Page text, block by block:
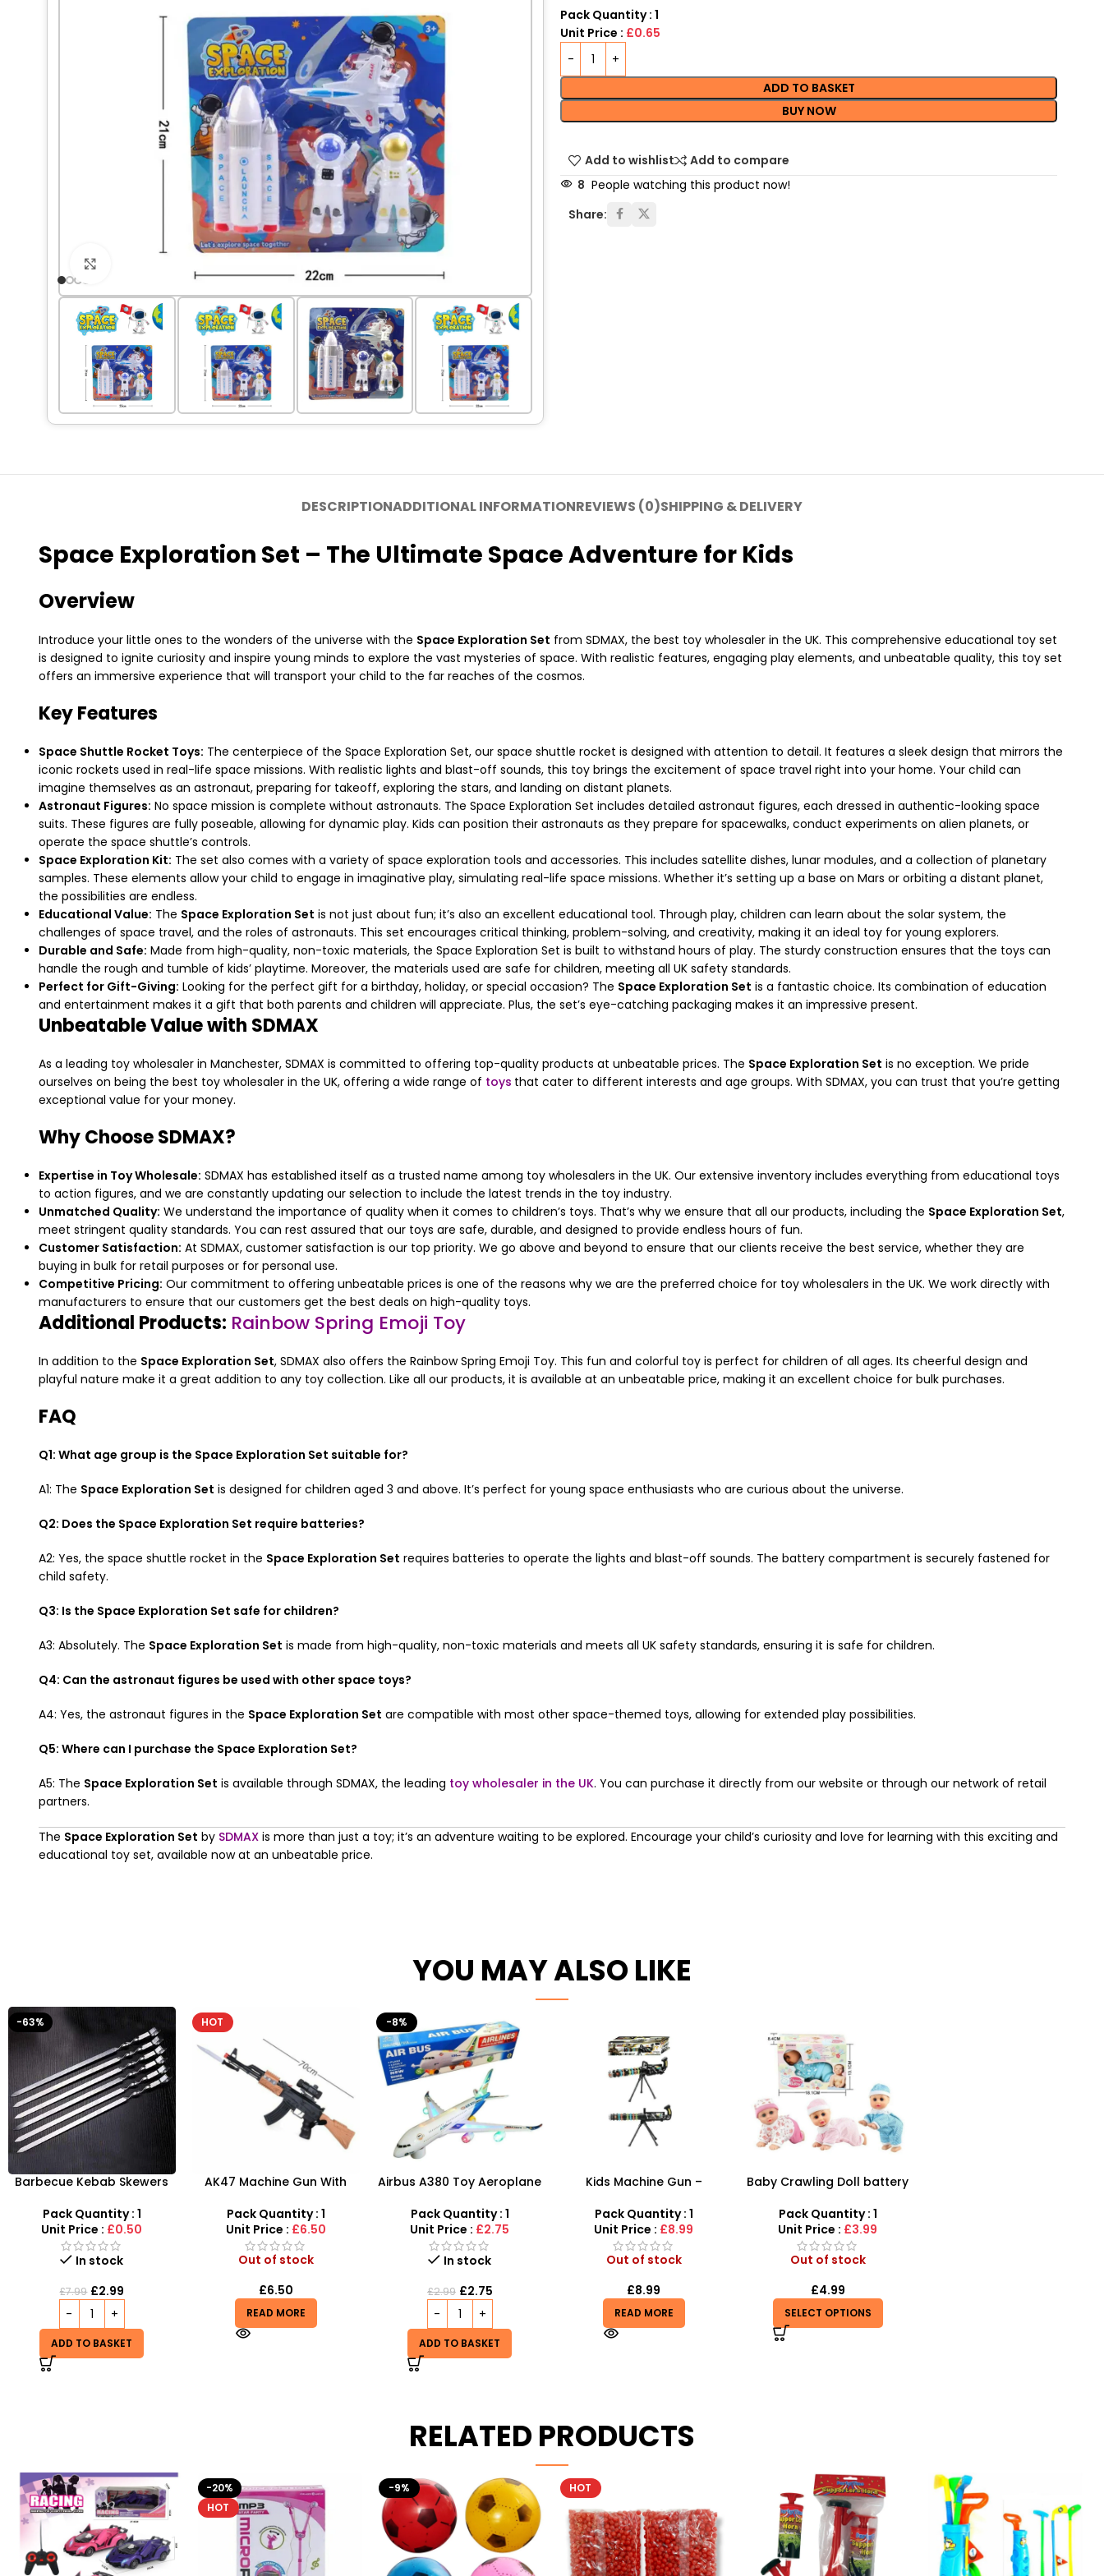
Pack Quantity : 1
Unit Price : £0.65
ADD TO BASKET
BUY NOW
Add to wishlist
Add to compare
8 People watching this product now!
Share:
DESCRIPTIONADDITIONAL INFORMATIONREVIEWS (0)SHIPPING & DELIVERY
Space Exploration Set – The Ultimate Space Adventure for Kids
Overview
Introduce your little ones to the wonders of the universe with the Space Exploration Set from SDMAX, the best toy wholesaler in the UK. This comprehensive educational toy set
is designed to ignite curiosity and inspire young minds to explore the vast mysteries of space. With realistic features, engaging play elements, and unbeatable quality, this toy set
offers an immersive experience that will transport your child to the far reaches of the cosmos.
Key Features
Space Shuttle Rocket Toys: The centerpiece of the Space Exploration Set, our space shuttle rocket is designed with attention to detail. It features a sleek design that mirrors the
iconic rockets used in real-life space missions. With realistic lights and blast-off sounds, this toy brings the excitement of space travel right into your home. Your child can
imagine themselves as an astronaut, preparing for takeoff, exploring the stars, and landing on distant planets.
Astronaut Figures: No space mission is complete without astronauts. The Space Exploration Set includes detailed astronaut figures, each dressed in authentic-looking space
suits. These figures are fully poseable, allowing for dynamic play. Kids can position their astronauts as they prepare for spacewalks, conduct experiments on alien planets, or
operate the space shuttle’s controls.
Space Exploration Kit: The set also comes with a variety of space exploration tools and accessories. This includes satellite dishes, lunar modules, and a collection of planetary
samples. These elements allow your child to engage in imaginative play, simulating real-life space missions. Whether it’s setting up a base on Mars or orbiting a distant planet,
the possibilities are endless.
Educational Value: The Space Exploration Set is not just about fun; it’s also an excellent educational tool. Through play, children can learn about the solar system, the
challenges of space travel, and the roles of astronauts. This set encourages critical thinking, problem-solving, and creativity, making it an ideal toy for young explorers.
Durable and Safe: Made from high-quality, non-toxic materials, the Space Exploration Set is built to withstand hours of play. The sturdy construction ensures that the toys can
handle the rough and tumble of kids’ playtime. Moreover, the materials used are safe for children, meeting all UK safety standards.
Perfect for Gift-Giving: Looking for the perfect gift for a birthday, holiday, or special occasion? The Space Exploration Set is a fantastic choice. Its combination of education
and entertainment makes it a gift that both parents and children will appreciate. Plus, the set’s eye-catching packaging makes it an impressive present.
Unbeatable Value with SDMAX
As a leading toy wholesaler in Manchester, SDMAX is committed to offering top-quality products at unbeatable prices. The Space Exploration Set is no exception. We pride
ourselves on being the best toy wholesaler in the UK, offering a wide range of toys that cater to different interests and age groups. With SDMAX, you can trust that you’re getting
exceptional value for your money.
Why Choose SDMAX?
Expertise in Toy Wholesale: SDMAX has established itself as a trusted name among toy wholesalers in the UK. Our extensive inventory includes everything from educational toys
to action figures, and we are constantly updating our selection to include the latest trends in the toy industry.
Unmatched Quality: We understand the importance of quality when it comes to children’s toys. That’s why we ensure that all our products, including the Space Exploration Set,
meet stringent quality standards. You can rest assured that our toys are safe, durable, and designed to provide endless hours of fun.
Customer Satisfaction: At SDMAX, customer satisfaction is our top priority. We go above and beyond to ensure that our clients receive the best service, whether they are
buying in bulk for retail purposes or for personal use.
Competitive Pricing: Our commitment to offering unbeatable prices is one of the reasons why we are the preferred choice for toy wholesalers in the UK. We work directly with
manufacturers to ensure that our customers get the best deals on high-quality toys.
Additional Products: Rainbow Spring Emoji Toy
In addition to the Space Exploration Set, SDMAX also offers the Rainbow Spring Emoji Toy. This fun and colorful toy is perfect for children of all ages. Its cheerful design and
playful nature make it a great addition to any toy collection. Like all our products, it is available at an unbeatable price, making it an excellent choice for bulk purchases.
FAQ
Q1: What age group is the Space Exploration Set suitable for?
A1: The Space Exploration Set is designed for children aged 3 and above. It’s perfect for young space enthusiasts who are curious about the universe.
Q2: Does the Space Exploration Set require batteries?
A2: Yes, the space shuttle rocket in the Space Exploration Set requires batteries to operate the lights and blast-off sounds. The battery compartment is securely fastened for
child safety.
Q3: Is the Space Exploration Set safe for children?
A3: Absolutely. The Space Exploration Set is made from high-quality, non-toxic materials and meets all UK safety standards, ensuring it is safe for children.
Q4: Can the astronaut figures be used with other space toys?
A4: Yes, the astronaut figures in the Space Exploration Set are compatible with most other space-themed toys, allowing for extended play possibilities.
Q5: Where can I purchase the Space Exploration Set?
A5: The Space Exploration Set is available through SDMAX, the leading toy wholesaler in the UK. You can purchase it directly from our website or through our network of retail
partners.
The Space Exploration Set by SDMAX is more than just a toy; it’s an adventure waiting to be explored. Encourage your child’s curiosity and love for learning with this exciting and
educational toy set, available now at an unbeatable price.
YOU MAY ALSO LIKE
-63%
Barbecue Kebab Skewers
Stainless Steel Grilling
Sticks
Pack Quantity : 1
Unit Price : £0.50
In stock
£7.99 £2.99
ADD TO BASKET
HOT
AK47 Machine Gun With
Telescopic Toy For Kids
Pack Quantity : 1
Unit Price : £6.50
Out of stock
£6.50
READ MORE
-8%
Airbus A380 Toy Aeroplane
SDMAX Toys Wholesaler
Pack Quantity : 1
Unit Price : £2.75
In stock
£2.99 £2.75
ADD TO BASKET
Kids Machine Gun –
Toy for Boys
Pack Quantity : 1
Unit Price : £8.99
Out of stock
£8.99
READ MORE
Baby Crawling Doll battery
Pack Quantity : 1
Unit Price : £3.99
Out of stock
£4.99
SELECT OPTIONS
RELATED PRODUCTS
-20%
HOT
-9% HOT